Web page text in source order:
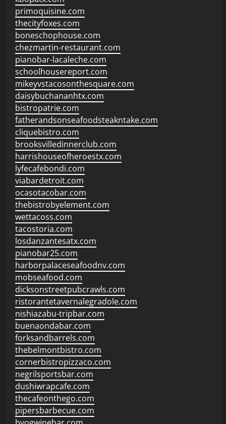
primoquisine.com
thecityfoxes.com
boneschophouse.com
chezmartin-restaurant.com
pianobar-lacaleche.com
schoolhousereport.com
mikeyvstacosonthesquare.com
daisybuchananhtx.com
bistropatrie.com
fatherandsonseafoodsteakntake.com
cliquebistro.com
brooksvilledinnerclub.com
harrishouseofheroestx.com
lyfecafebondi.com
viabardetroit.com
ocasotacobar.com
thebistrobyelement.com
wettacoss.com
tacostoria.com
losdanzantesatx.com
pianobar25.com
harborpalaceseafoodnv.com
mobseafood.com
dicksonstreetpubcrawls.com
ristorantetavernalegradole.com
nishiazabu-tripbar.com
buenaondabar.com
forksandbarrels.com
thebelmontbistro.com
cornerbistropizzaco.com
negrilsportsbar.com
dushiwrapcafe.com
thecafeonthego.com
pipersbarbecue.com